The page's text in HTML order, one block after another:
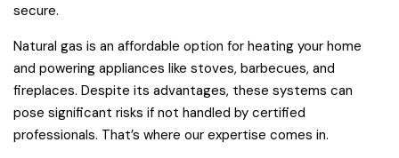
secure.
Natural gas is an affordable option for heating your home
and powering appliances like stoves, barbecues, and
fireplaces. Despite its advantages, these systems can
pose significant risks if not handled by certified
professionals. That’s where our expertise comes in.